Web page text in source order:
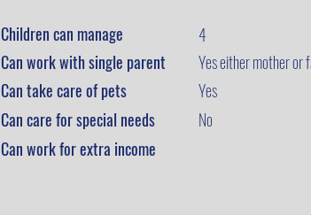
Children can manage
Can work with single parent
Can take care of pets
Can care for special needs
Can work for extra income
4
Yes either mother or
Yes
No